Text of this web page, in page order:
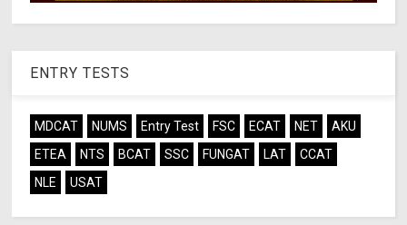
ENTRY TESTS
MDCAT NUMS Entry Test FSC ECAT NET
AKU
ETEA
NTS BCAT SSC FUNGAT LAT
CCAT
NLE
USAT